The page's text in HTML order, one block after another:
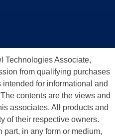
Technologies Associate,
from qualifying purchases
for informational and
contents are the views and
associates. All products and
of their respective owners.
in any form or medium,